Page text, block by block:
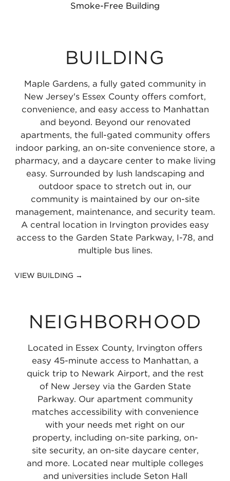
Smoke-Free Building
BUILDING
Maple Gardens, a fully gated community in
New Jersey's Essex County offers comfort,
convenience, and easy access to Manhattan
and beyond. Beyond our renovated
apartments, the full-gated community offers
indoor parking, an on-site convenience store, a
pharmacy, and a daycare center to make living
easy. Surrounded by lush landscaping and
outdoor space to stretch out in, our
community is maintained by our on-site
management, maintenance, and security team.
A central location in Irvington provides easy
access to the Garden State Parkway, I-78, and
multiple bus lines.
VIEW BUILDING →
NEIGHBORHOOD
Located in Essex County, Irvington offers
easy 45-minute access to Manhattan, a
quick trip to Newark Airport, and the rest
of New Jersey via the Garden State
Parkway. Our apartment community
matches accessibility with convenience
with your needs met right on our
property, including on-site parking, on-
site security, an on-site daycare center,
and more. Located near multiple colleges
and universities include Seton Hall